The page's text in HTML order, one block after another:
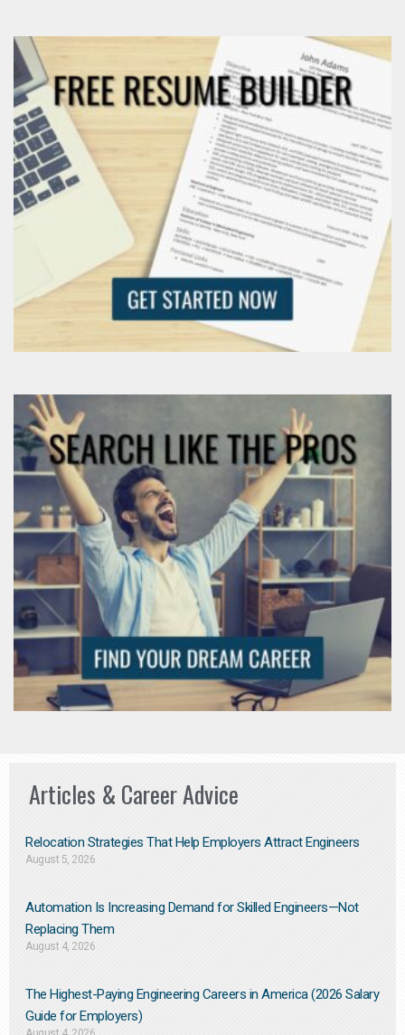
Articles & Career Advice
Relocation Strategies That Help Employers Attract Engineers
August 5, 2026
Automation Is Increasing Demand for Skilled Engineers—Not
Replacing Them​
August 4, 2026
The Highest-Paying Engineering Careers in America (2026 Salary
Guide for Employers)